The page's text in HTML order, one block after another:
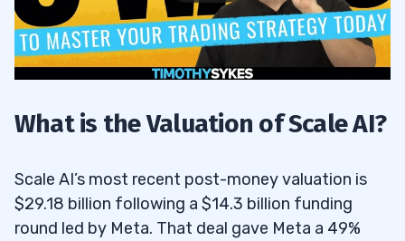
What is the Valuation of Scale AI?
Scale AI’s most recent post-money valuation is
$29.18 billion following a $14.3 billion funding
round led by Meta. That deal gave Meta a 49%